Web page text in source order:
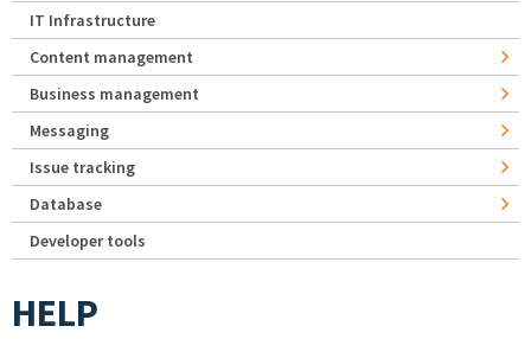
IT Infrastructure
Content management
Business management
Messaging
Issue tracking
Database
Developer tools
HELP